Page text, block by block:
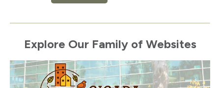
Explore Our Family of Websites